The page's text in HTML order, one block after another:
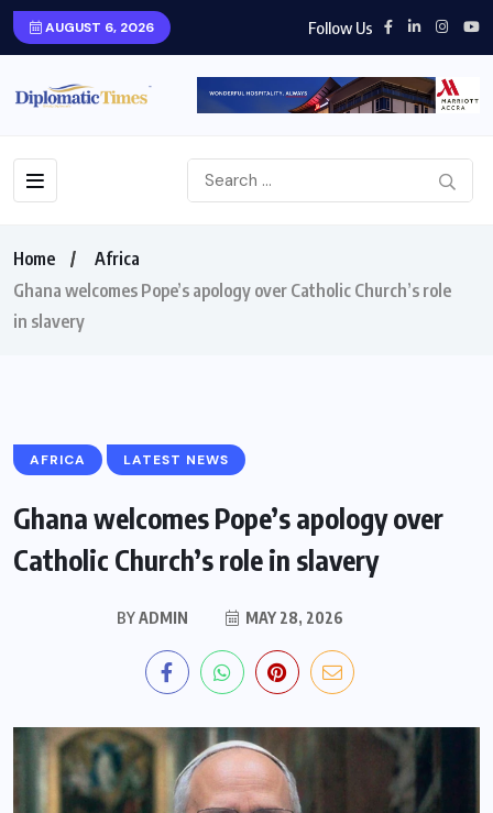
AUGUST 6, 2026 Follow Us
Home
Africa
Ghana welcomes Pope’s apology over Catholic Church’s role
in slavery
AFRICA LATEST NEWS
Ghana welcomes Pope’s apology over
Catholic Church’s role in slavery
BYADMIN MAY 28, 2026